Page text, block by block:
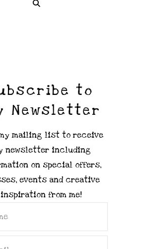
to
Newsletter
mailing list to receive
newsletter including
on special offers,
events and creative
inspiration from me!